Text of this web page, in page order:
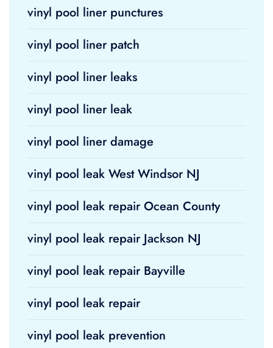
vinyl pool liner punctures
vinyl pool liner patch
vinyl pool liner leaks
vinyl pool liner leak
vinyl pool liner damage
vinyl pool leak West Windsor NJ
vinyl pool leak repair Ocean County
vinyl pool leak repair Jackson NJ
vinyl pool leak repair Bayville
vinyl pool leak repair
vinyl pool leak prevention